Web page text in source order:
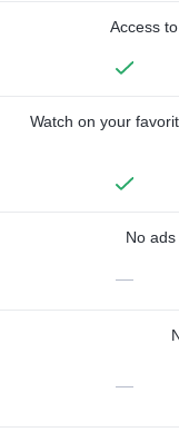
Access
Watch on your
No
—
—